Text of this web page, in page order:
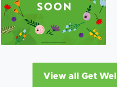
View all Get